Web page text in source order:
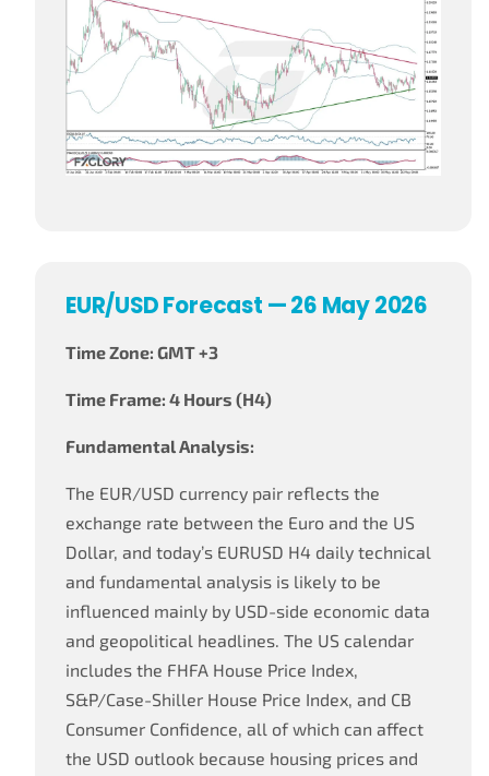
EUR/USD Forecast — 26 May 2026
Time Zone: GMT +3
Time Frame: 4 Hours (H4)
Fundamental Analysis:
The EUR/USD currency pair reflects the
exchange rate between the Euro and the US
Dollar, and today’s EURUSD H4 daily technical
and fundamental analysis is likely to be
influenced mainly by USD-side economic data
and geopolitical headlines. The US calendar
includes the FHFA House Price Index,
S&P/Case-Shiller House Price Index, and CB
Consumer Confidence, all of which can affect
the USD outlook because housing prices and